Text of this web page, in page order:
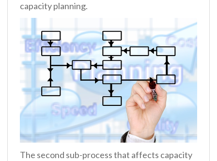
capacity planning.
The second sub-process that affects capacity